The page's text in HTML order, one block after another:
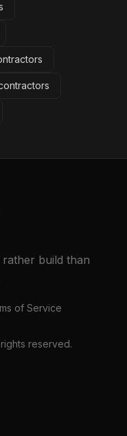
build than
of Service
reserved.